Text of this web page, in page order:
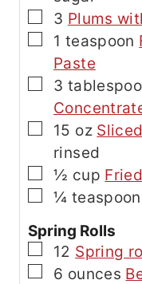
▢
3 Plums
▢
1 teaspoon
Paste
▢
3
▢
15 oz
rinsed
▢
½ cup
▢
¼ teaspoon
Spring Rolls
▢
12 Spring
▢
6 ounces